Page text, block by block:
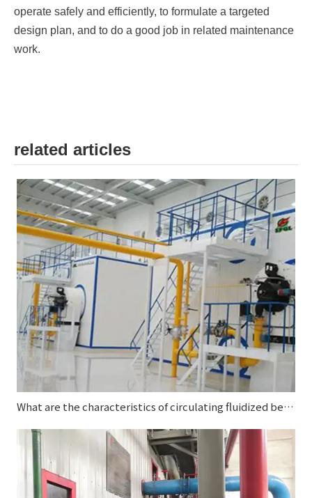
operate safely and efficiently, to formulate a targeted
design plan, and to do a good job in related maintenance
work.
related articles
What are the characteristics of circulating fluidized bed boilers?